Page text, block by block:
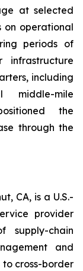
at selected
on operational
periods of
including
mile
the
through the
CA, is a U.S.-
provider
supply-chain
and
to cross-border